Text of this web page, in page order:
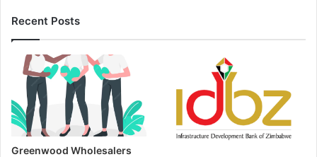
Recent Posts
Greenwood Wholesalers